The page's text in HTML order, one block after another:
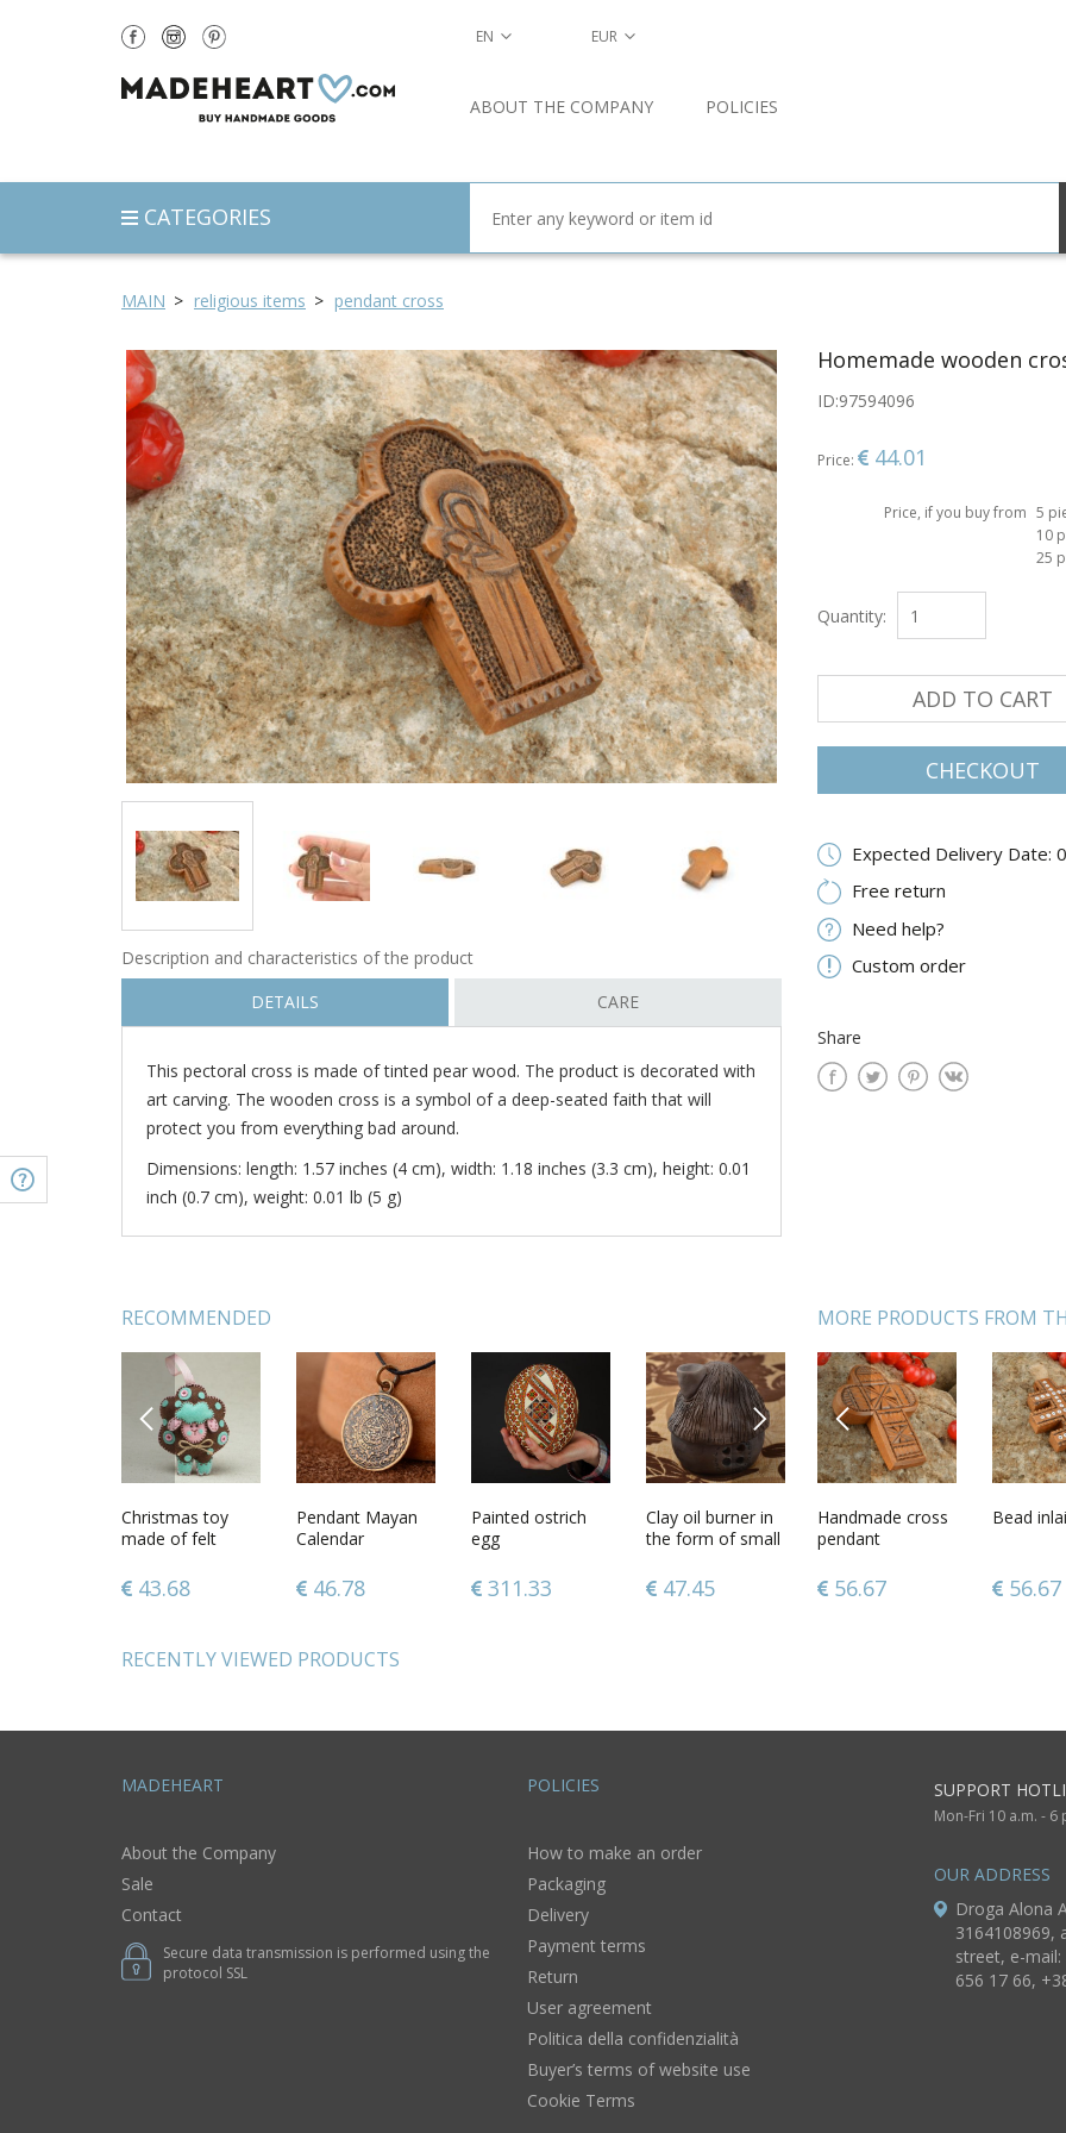
MAIN religious items pendant cross
Homemade wooden
ID:97594096
Price: 44.01
Price, if you buy from 5
10
25
Quantity:
ADD TO CART
CHECKOUT
Expected Delivery Date:
Free return
Need help?
Custom order
Share
Description and characteristics of the product
DETAILS
CARE
This pectoral cross is made of tinted pear wood. The product is decorated with
art carving. The wooden cross is a symbol of a deep-seated faith that will
protect you from everything bad around.
Dimensions: length: 1.57 inches (4 cm), width: 1.18 inches (3.3 cm), height: 0.01
inch (0.7 cm), weight: 0.01 lb (5 g)
RECOMMENDED
PREVIOUS
Christmas toy
made of felt
43.68
Pendant Mayan
Calendar
46.78
Painted ostrich
egg
311.33
Clay oil burner in
the form of small
beautiful
handmade decor
47.45
Beautiful wall
penal handmade
element
decorative use
43.68
Carved
86.12
NEXT
MORE PRODUCTS FROM
PREVIOUS
Handcrafted
jewelry wooden
accessories best
gifts for women
46.78
Wooden cross
necklace with
56.67
Cross jewelry
handmade cross
baptism cross
pendant
76.00
Ethnic pendant in
the shape of jug
67.72
Handmade cross
pendant
56.67
Bead
56.67
RECENTLY VIEWED PRODUCTS
EN EUR
ABOUT THE COMPANY POLICIES
CATEGORIES
MADEHEART
About the Company
Sale
Contact
Secure data transmission is performed using the
protocol SSL
POLICIES
How to make an order
Packaging
Delivery
Payment terms
Return
User agreement
Politica della confidenzialità
Buyer’s terms of website use
Cookie Terms
SUPPORT
Mon-Fri 10 a.m. - 6
OUR ADDRESS
Droga Alona
3164108969,
street, e-mail:
656 17 66,